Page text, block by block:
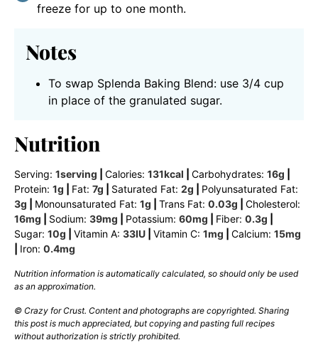
freeze for up to one month.
Notes
To swap Splenda Baking Blend: use 3/4 cup
in place of the granulated sugar.
Nutrition
Serving: 1serving Calories: 131kcal Carbohydrates: 16g
Protein: 1g Fat: 7g Saturated Fat: 2g
Polyunsaturated Fat:
3g Monounsaturated Fat: 1g Trans Fat: 0.03g
Cholesterol:
16mg Sodium: 39mg Potassium: 60mg Fiber: 0.3g
Sugar: 10g Vitamin A: 33IU Vitamin C: 1mg Calcium: 15mg
Iron: 0.4mg
Nutrition information is automatically calculated, so should only be used
as an approximation.
© Crazy for Crust. Content and photographs are copyrighted. Sharing
this post is much appreciated, but copying and pasting full recipes
without authorization is strictly prohibited.